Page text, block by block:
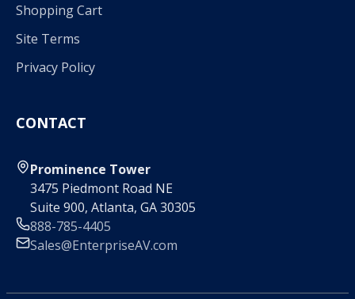
Shopping Cart
Site Terms
Privacy Policy
CONTACT
Prominence Tower
3475 Piedmont Road NE
Suite 900, Atlanta, GA 30305
888-785-4405
Sales@EnterpriseAV.com